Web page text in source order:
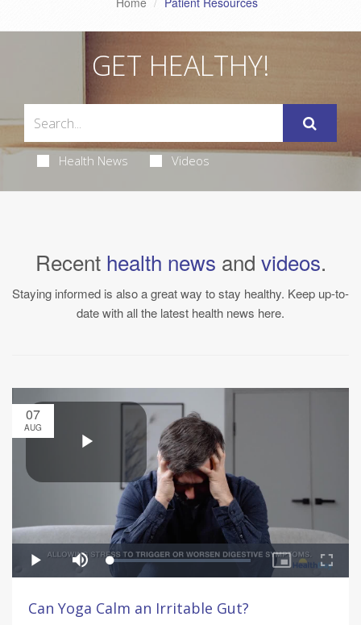
GET HEALTHY!
Health News Videos
Recent health news and videos.
Staying informed is also a great way to stay healthy. Keep up-to-
date with all the latest health news here.
07
AUG
Can Yoga Calm an Irritable Gut?